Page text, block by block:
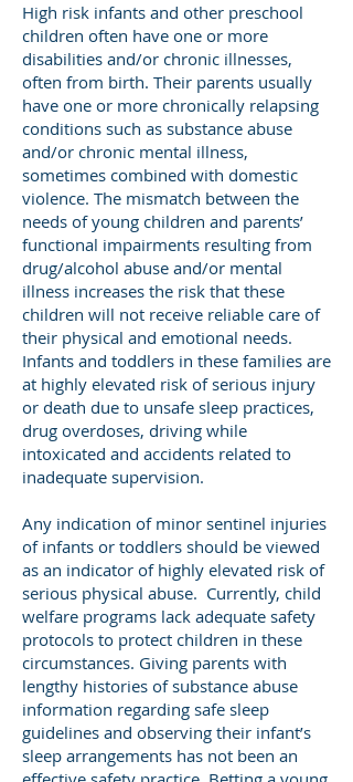
High risk infants and other preschool
children often have one or more
disabilities and/or chronic illnesses,
often from birth. Their parents usually
have one or more chronically relapsing
conditions such as substance abuse
and/or chronic mental illness,
sometimes combined with domestic
violence. The mismatch between the
needs of young children and parents’
functional impairments resulting from
drug/alcohol abuse and/or mental
illness increases the risk that these
children will not receive reliable care of
their physical and emotional needs.
Infants and toddlers in these families are
at highly elevated risk of serious injury
or death due to unsafe sleep practices,
drug overdoses, driving while
intoxicated and accidents related to
inadequate supervision.
Any indication of minor sentinel injuries
of infants or toddlers should be viewed
as an indicator of highly elevated risk of
serious physical abuse. Currently, child
welfare programs lack adequate safety
protocols to protect children in these
circumstances. Giving parents with
lengthy histories of substance abuse
information regarding safe sleep
guidelines and observing their infant’s
sleep arrangements has not been an